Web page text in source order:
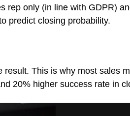
rep only (in line with GDPR)
predict closing probability.
This is why most sales
20% higher success rate in